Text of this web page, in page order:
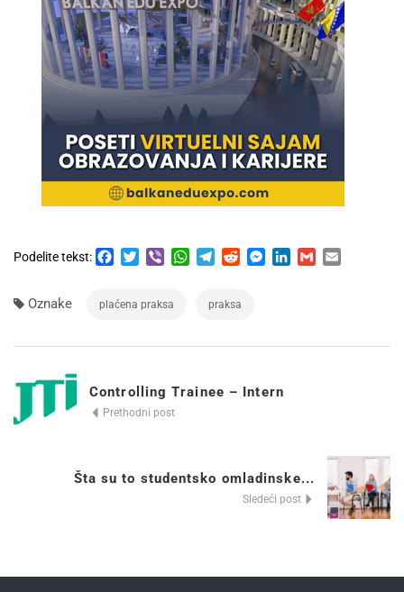
Podelite tekst: Facebook
Twitter
Viber WhatsApp
TelegramRedditMessenger
LinkedIn
Gmail
Oznake plaćena praksa praksa
Controlling Trainee – Intern
Prethodni post
Šta su to studentsko omladinske...
Sledeći post